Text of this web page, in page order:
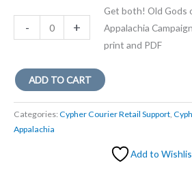
Campaign
in
PDF
quantity
-
both!
Gods
of
Appalachia
Campaign
+
Get both! Old Gods
Appalachia
print and PDF
ADD TO CART
Categories:Cypher Courier Retail Support
Appalachia
Add to